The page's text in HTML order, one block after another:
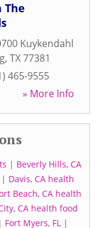
The
Kuykendahl
, TX77381
465-9555
» More Info
| Beverly Hills, CA
| Davis, CA health
Beach, CA health
CA health food
| Fort Myers, FL |